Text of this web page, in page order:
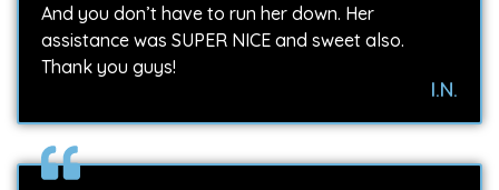
And you don’t have to run her down. Her
assistance was SUPER NICE and sweet also.
Thank you guys!
I.N.